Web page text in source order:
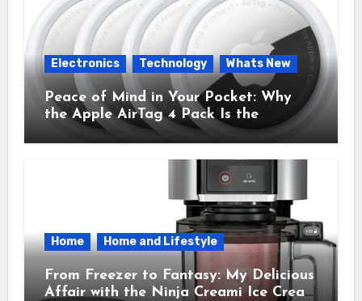
Electronics Technology Whats New
Peace of Mind in Your Pocket: Why
the Apple AirTag 4 Pack Is the
Everyday Hero You Didn’t Know You
Needed
Home Home and Lifestyle
From Freezer to Fantasy: My Delicious
Affair with the Ninja Creami Ice Cream